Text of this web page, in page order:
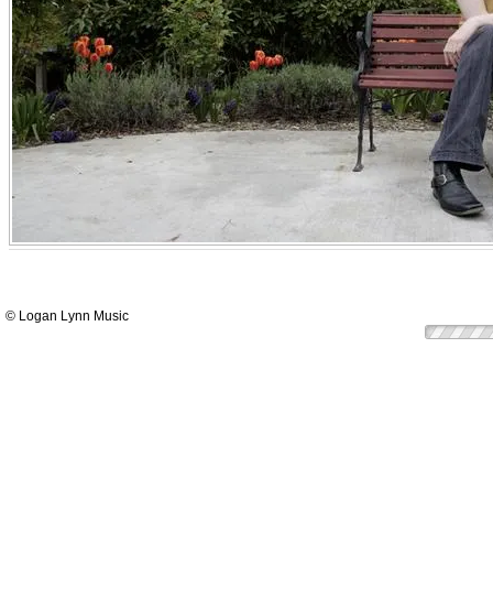
© Logan Lynn Music